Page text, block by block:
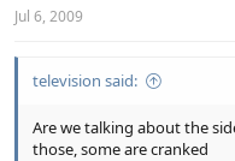
Jul 6, 2009
television said:
Are we talking about the
those, some are cranked